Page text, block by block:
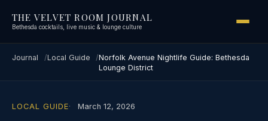
THE VELVET ROOM JOURNAL
Bethesda cocktails, live music & lounge culture
Journal Local Guide
Norfolk Avenue Nightlife Guide: Bethesda
Lounge District
LOCAL GUIDE March 12, 2026